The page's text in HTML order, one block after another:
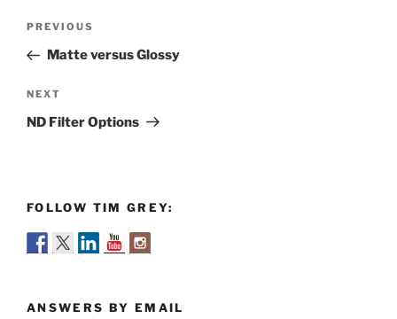
Previous
Post
PREVIOUS
Matte versus Glossy
Next
Post
NEXT
ND Filter Options
FOLLOW TIM GREY:
ANSWERS BY EMAIL